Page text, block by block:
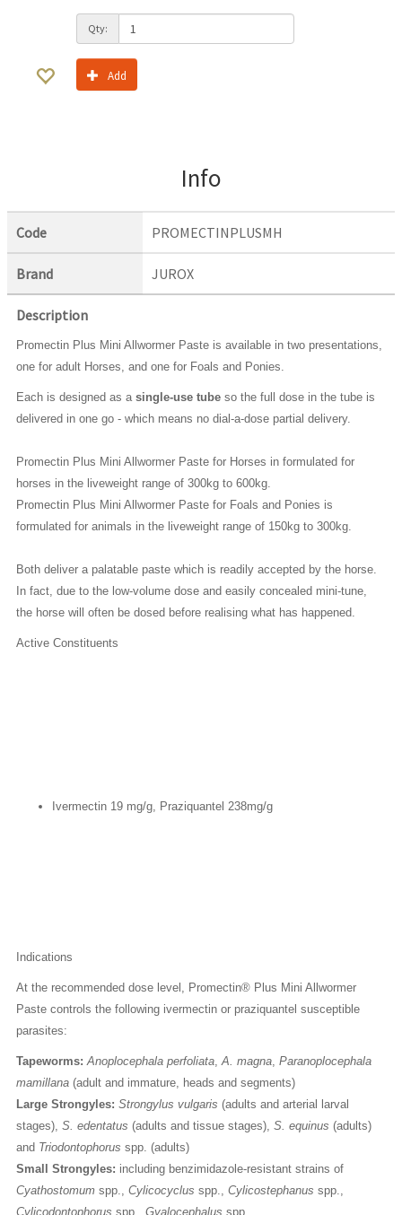
Qty:
Add
Info
Code PROMECTINPLUSMH
Brand JUROX
Description
Promectin Plus Mini Allwormer Paste is available in two presentations,
one for adult Horses, and one for Foals and Ponies.
Each is designed as a single-use tube so the full dose in the tube is
delivered in one go - which means no dial-a-dose partial delivery.
Promectin Plus Mini Allwormer Paste for Horses in formulated for
horses in the liveweight range of 300kg to 600kg.
Promectin Plus Mini Allwormer Paste for Foals and Ponies is
formulated for animals in the liveweight range of 150kg to 300kg.
Both deliver a palatable paste which is readily accepted by the horse.
In fact, due to the low-volume dose and easily concealed mini-tune,
the horse will often be dosed before realising what has happened.
Active Constituents
Ivermectin 19 mg/g, Praziquantel 238mg/g
Indications
At the recommended dose level, Promectin® Plus Mini Allwormer
Paste controls the following ivermectin or praziquantel susceptible
parasites:
Tapeworms: Anoplocephala perfoliata,A. magna, Paranoplocephala
mamillana (adult and immature, heads and segments)
Large Strongyles: Strongylus vulgaris (adults and arterial larval
stages), S. edentatus (adults and tissue stages), S. equinus (adults)
and Triodontophorus spp. (adults)
Small Strongyles: including benzimidazole-resistant strains of
Cyathostomum spp., Cylicocyclus spp., Cylicostephanus spp.,
Cylicodontophorus spp., Gyalocephalus spp.